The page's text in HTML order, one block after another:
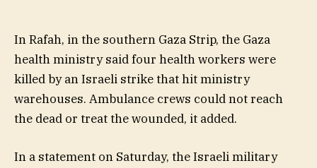
In Rafah, in the southern Gaza Strip, the Gaza
health ministry said four health workers were
killed by an Israeli strike that hit ministry
warehouses. Ambulance crews could not reach
the dead or treat the wounded, it added.
In a statement on Saturday, the Israeli military